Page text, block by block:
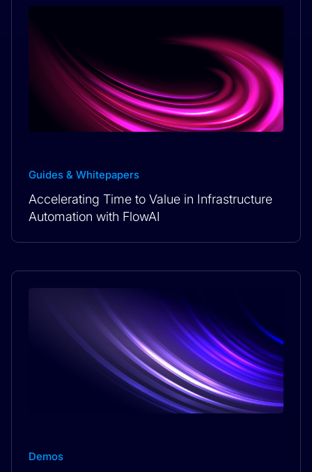
Guides & Whitepapers
Accelerating Time to Value in Infrastructure
Automation with FlowAI
Demos